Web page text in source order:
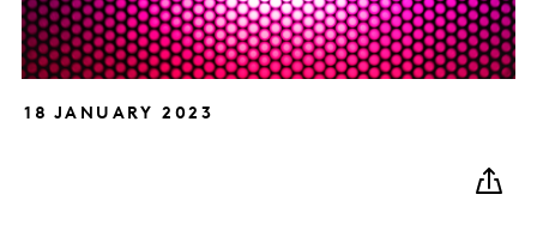
18 JANUARY 2023